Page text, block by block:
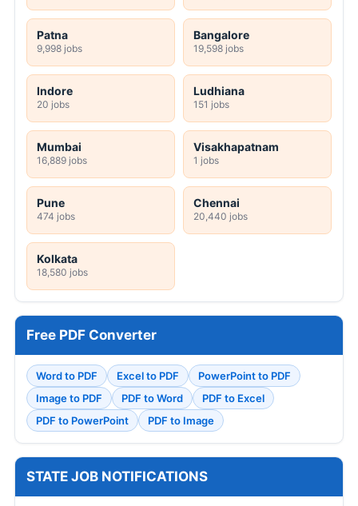
Patna
9,998 jobs
Bangalore
19,598 jobs
Indore
20 jobs
Ludhiana
151 jobs
Mumbai
16,889 jobs
Visakhapatnam
1 jobs
Pune
474 jobs
Chennai
20,440 jobs
Kolkata
18,580 jobs
Free PDF Converter
Word to PDF Excel to PDF
PowerPoint to PDF
Image to PDF
PDF to Word
PDF to Excel
PDF to PowerPoint
PDF to Image
STATE JOB NOTIFICATIONS